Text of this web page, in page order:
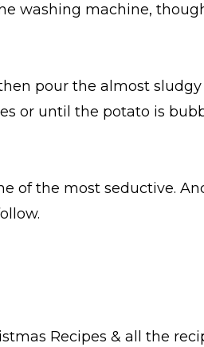
washing machine,
pour the almost
or until the potato is
of the most seductive.
Recipes & all the